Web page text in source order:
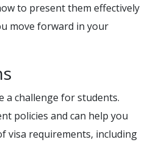
to present them effectively
move forward in your
a challenge for students.
policies and can help you
visa requirements, including